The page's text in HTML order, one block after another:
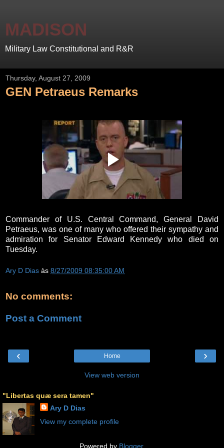
MADISON
Military Law Constitutional and R&R
Thursday, August 27, 2009
GEN Petraeus Remarks
Commander of U.S. Central Command, General David
Petraeus, was one of many who offered their sympathy and
admiration for Senator Edward Kennedy who died on
Tuesday.
Ary D Dias às 8/27/2009 08:35:00 AM
No comments:
Post a Comment
‹ ›
Home
View web version
"Libertas quæ sera tamen"
Ary D Dias
View my complete profile
Powered by Blogger.